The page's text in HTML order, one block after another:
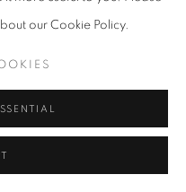
our Cookie Policy.